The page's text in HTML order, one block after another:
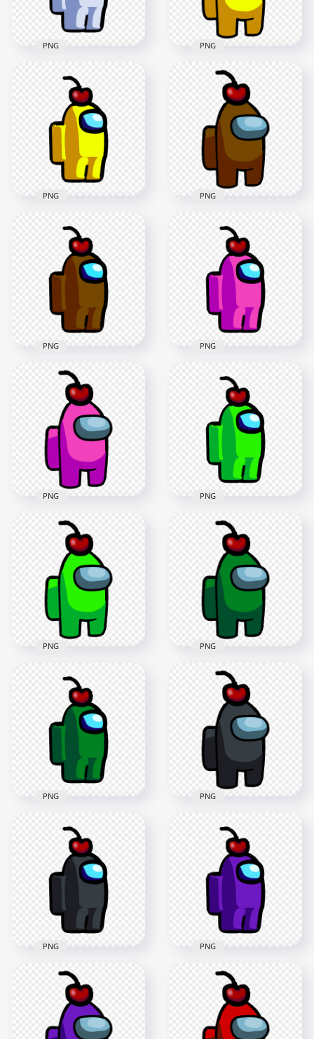
168.7kB 281.7kB
HD White Among Us
Crewmate Character
With Cherry Hat
2000x2000
PNG
HD Yellow Crewmate
Among Us Character
With Cherry Hat
3000x3000
287.8kB
PNG
HD Yellow Among
Us Crewmate
Character With
Cherry Hat PNG
2000x2000
100.8kB
PNG
HD Brown
Crewmate Among
Us Character With
Cherry Hat PNG
3000x3000
275.4kB
PNG
HD Brown Among
Us Crewmate
Character With
Cherry Hat PNG
2000x2000
94.6kB
PNG
HD Pink Among Us
Crewmate Character
With Cherry Hat
2000x2000
PNG
HD Pink Crewmate
Among Us Character
With Cherry Hat
3000x3000
281.2kB
PNG
HD Lime Among Us
Crewmate Character
With Cherry Hat
2000x2000
97.1kB
PNG
HD Lime Crewmate
Among Us Character
With Cherry Hat
3000x3000
280.9kB
PNG
HD Green Crewmate
Among Us Character
With Cherry Hat
3000x3000
281.2kB
PNG
HD Green Among Us
Crewmate Character
With Cherry Hat
2000x2000
PNG
HD Black Crewmate
Among Us Character
With Cherry Hat
3000x3000
281.6kB
PNG
HD Black Among Us
Crewmate Character
With Cherry Hat
2000x2000
PNG
HD Purple Among
Us Crewmate
Character With
Cherry Hat PNG
2000x2000
PNG